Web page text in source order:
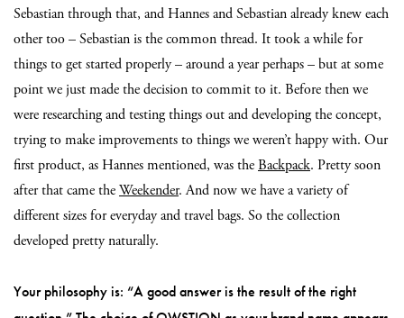
Sebastian through that, and Hannes and Sebastian already knew each
other too – Sebastian is the common thread. It took a while for
things to get started properly – around a year perhaps – but at some
point we just made the decision to commit to it. Before then we
were researching and testing things out and developing the concept,
trying to make improvements to things we weren’t happy with. Our
first product, as Hannes mentioned, was theBackpack. Pretty soon
after that came theWeekender. And now we have a variety of
different sizes for everyday and travel bags. So the collection
developed pretty naturally.
Your philosophy is: “A good answer is the result of the right